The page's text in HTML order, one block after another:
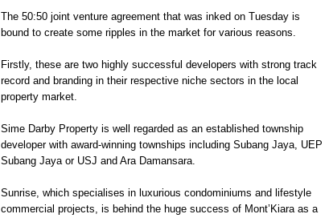
The 50:50 joint venture agreement that was inked on Tuesday is
bound to create some ripples in the market for various reasons.
Firstly, these are two highly successful developers with strong track
record and branding in their respective niche sectors in the local
property market.
Sime Darby Property is well regarded as an established township
developer with award-winning townships including Subang Jaya, UEP
Subang Jaya or USJ and Ara Damansara.
Sunrise, which specialises in luxurious condominiums and lifestyle
commercial projects, is behind the huge success of Mont’Kiara as a